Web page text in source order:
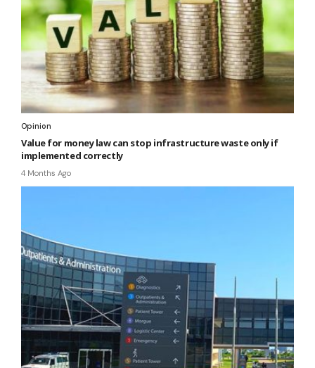
Opinion
Value for money law can stop infrastructure waste only if
implemented correctly
4 Months Ago